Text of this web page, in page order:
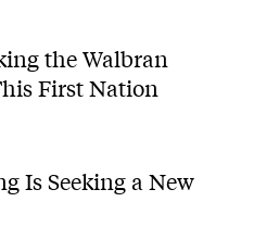
the Walbran
First Nation
Is Seeking a New